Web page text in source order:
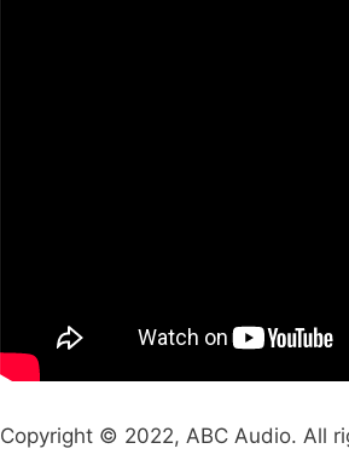
Copyright © 2022, ABC Audio. All